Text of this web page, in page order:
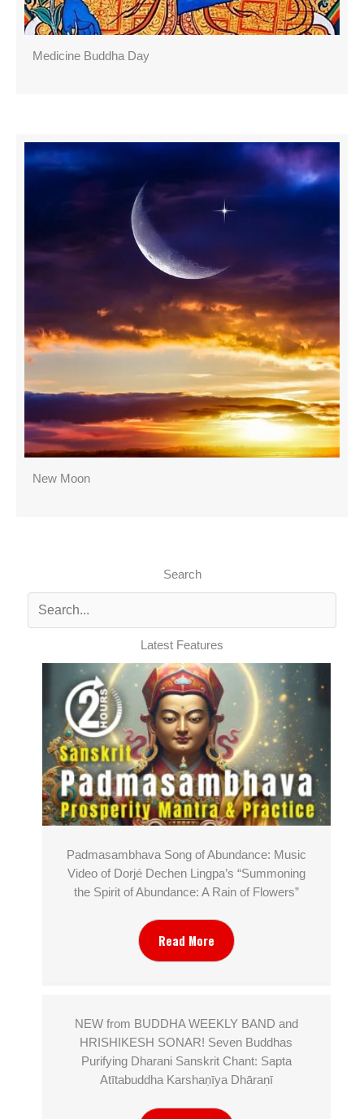
Medicine Buddha Day
New Moon
Search
Latest Features
Padmasambhava Song of Abundance: Music
Video of Dorjé Dechen Lingpa’s “Summoning
the Spirit of Abundance: A Rain of Flowers”
Read More
NEW from BUDDHA WEEKLY BAND and
HRISHIKESH SONAR! Seven Buddhas
Purifying Dharani Sanskrit Chant: Sapta
Atītabuddha Karshaṇīya Dhāraṇī